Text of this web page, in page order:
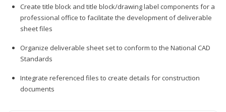
Create title block and title block/drawing label components for a
professional office to facilitate the development of deliverable
sheet files
Organize deliverable sheet set to conform to the National CAD
Standards
Integrate referenced files to create details for construction
documents